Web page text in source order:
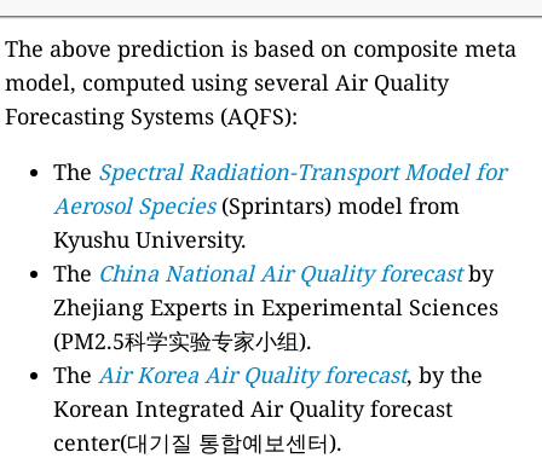
The above prediction is based on composite meta
model, computed using several Air Quality
Forecasting Systems (AQFS):
The Spectral Radiation-Transport Model for
Aerosol Species(Sprintars) model from
Kyushu University.
The China National Air Quality forecastby
Zhejiang Experts in Experimental Sciences
(PM2.5科学实验专家小组).
TheAir Korea Air Quality forecast, by the
Korean Integrated Air Quality forecast
center(대기질 통합예보센터).